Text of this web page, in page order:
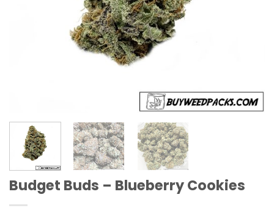
Budget Buds – Blueberry Cookies